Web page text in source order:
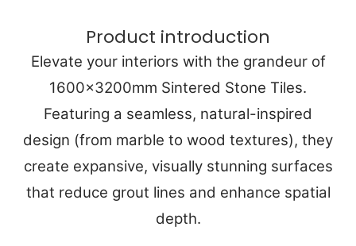
Product introduction
Elevate your interiors with the grandeur of
1600x3200mm Sintered Stone Tiles.
Featuring a seamless, natural-inspired
design (from marble to wood textures), they
create expansive, visually stunning surfaces
that reduce grout lines and enhance spatial
depth.